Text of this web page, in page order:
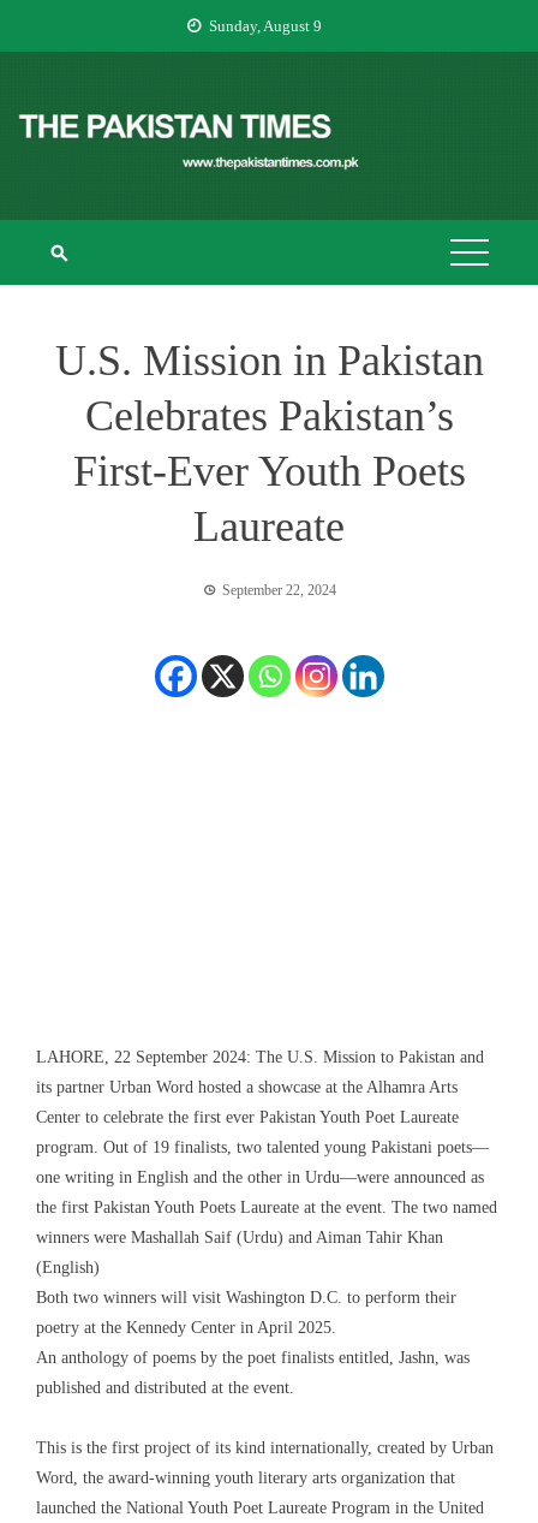
Sunday, August 9
THE PAKISTAN
TIMES
The Pakistan Times
U.S. Mission in Pakistan
Celebrates Pakistan’s
First-Ever Youth Poets
Laureate
September 22, 2024
LAHORE, 22 September 2024: The U.S. Mission to Pakistan and
its partner Urban Word hosted a showcase at the Alhamra Arts
Center to celebrate the first ever Pakistan Youth Poet Laureate
program. Out of 19 finalists, two talented young Pakistani poets—
one writing in English and the other in Urdu—were announced as
the first Pakistan Youth Poets Laureate at the event. The two named
winners were Mashallah Saif (Urdu) and Aiman Tahir Khan
(English)
Both two winners will visit Washington D.C. to perform their
poetry at the Kennedy Center in April 2025.
An anthology of poems by the poet finalists entitled, Jashn, was
published and distributed at the event.
This is the first project of its kind internationally, created by Urban
Word, the award-winning youth literary arts organization that
launched the National Youth Poet Laureate Program in the United